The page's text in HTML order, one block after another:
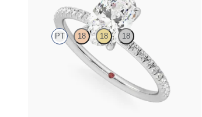
PT 18 18 18
Oval diamond center and fishtail pavé diamond
band engagement ring set in platinum